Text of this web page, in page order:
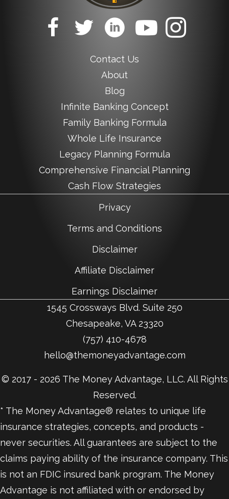
Contact Us
About
Blog
Infinite Banking Concept
Family Banking Formula
Whole Life Insurance
Legacy Planning Formula
Comprehensive Financial Planning
Cash Flow Strategies
Privacy
Terms and Conditions
Disclaimer
Affiliate Disclaimer
Earnings Disclaimer
1545 Crossways Blvd. Suite 250
Chesapeake, VA 23320
(757) 410-4678
hello@themoneyadvantage.com
© 2017 - 2026 The Money Advantage, LLC. All Rights
Reserved.
* The Money Advantage® relates to unique life
insurance strategies, concepts, and products -
never securities. All guarantees are subject to the
claims paying ability of the insurance company. This
is not an FDIC insured bank program. The Money
Advantage is not affiliated with or endorsed by